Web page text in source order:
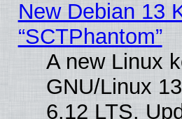
New Debian 13
“SCTPhantom”
A new Linux
GNU/Linux
6.12 LTS.